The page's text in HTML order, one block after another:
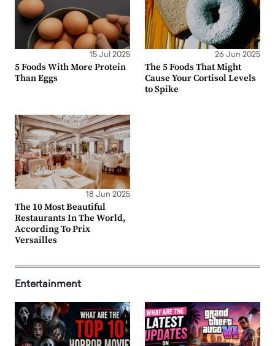
15 Jul 2025
5 Foods With More Protein
Than Eggs
26 Jun 2025
The 5 Foods That Might
Cause Your Cortisol Levels
to Spike
18 Jun 2025
The 10 Most Beautiful
Restaurants In The World,
According To Prix
Versailles
Entertainment